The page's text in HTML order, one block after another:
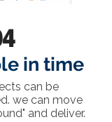
in time
can be
we can move
and deliver.